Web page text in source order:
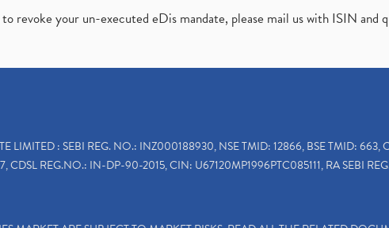
revoke your un-executed eDis mandate, please mail us with ISIN and
LIMITED : SEBI REG. NO.: INZ000188930, NSE TMID: 12866, BSE TMID: 663,
CDSL REG.NO.: IN-DP-90-2015, CIN: U67120MP1996PTC085111, RA SEBI